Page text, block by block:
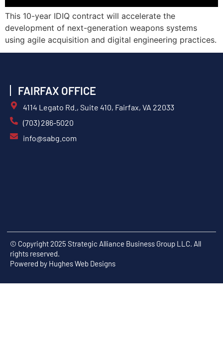
This 10-year IDIQ contract will accelerate the
development of next-generation weapons systems
using agile acquisition and digital engineering practices.
FAIRFAX OFFICE
4114 Legato Rd., Suite 410, Fairfax, VA 22033
(703) 286-5020
info@sabg.com
© Copyright 2025 Strategic Alliance Business Group LLC. All
rights reserved.
Powered by Hughes Web Designs